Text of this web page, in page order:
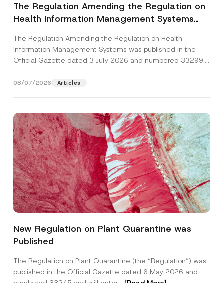
The Regulation Amending the Regulation on
Health Information Management Systems
The Regulation Amending the Regulation on Health
Information Management Systems was published in the
Official Gazette dated 3 July 2026 and numbered 33299...
08/07/2026 Articles
New Regulation on Plant Quarantine was
Published
The Regulation on Plant Quarantine (the “Regulation”) was
published in the Official Gazette dated 6 May 2026 and
*
p
v
e
*